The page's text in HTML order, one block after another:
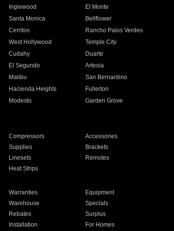
Inglewood
El Monte
Santa Monica
Bellflower
Cerritos
Rancho Palos Verdes
West Hollywood
Temple City
Cudahy
Duarte
El Segundo
Artesia
Malibu
San Bernardino
Hacienda Heights
Fullerton
Modesto
Garden Grove
Compressors
Accessories
Supplies
Brackets
Linesets
Remotes
Heat Strips
Warranties
Equipment
Warehouse
Specials
Rebates
Surplus
Installation For Homes